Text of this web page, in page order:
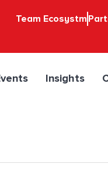
Team Ecosystm
Insights